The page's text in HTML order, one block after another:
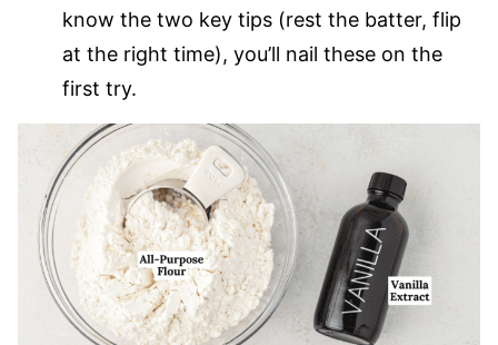
know the two key tips (rest the batter, flip
at the right time), you’ll nail these on the
first try.